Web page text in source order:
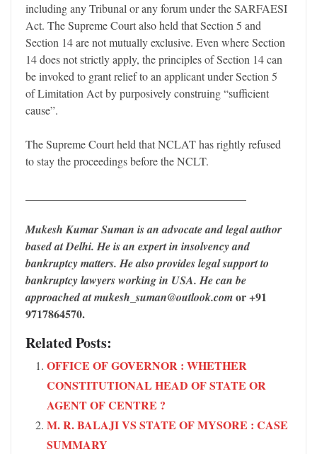
including any Tribunal or any forum under the SARFAESI
Act. The Supreme Court also held that Section 5 and
Section 14 are not mutually exclusive. Even where Section
14 does not strictly apply, the principles of Section 14 can
be invoked to grant relief to an applicant under Section 5
of Limitation Act by purposively construing “sufficient
cause”.
The Supreme Court held that NCLAT has rightly refused
to stay the proceedings before the NCLT.
Mukesh Kumar Suman is an advocate and legal author
based at Delhi. He is an expert in insolvency and
bankruptcy matters. He also provides legal support to
bankruptcy lawyers working in USA. He can be
approached at mukesh_suman@outlook.comor +91
9717864570.
Related Posts:
OFFICE OF GOVERNOR : WHETHER
CONSTITUTIONAL HEAD OF STATE OR
AGENT OF CENTRE ?
M. R. BALAJI VS STATE OF MYSORE : CASE
SUMMARY